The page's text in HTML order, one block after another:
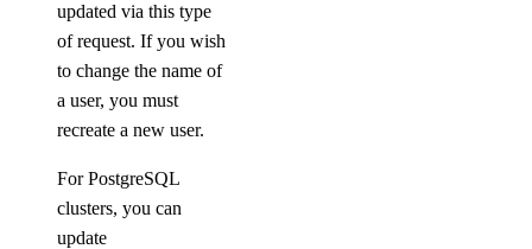
update()
async_invoke.create()
batches.create()
batches.list()
updated via this type
of request. If you wish
to change the name of
a user, you must
recreate a new user.
For PostgreSQL
clusters, you can
update